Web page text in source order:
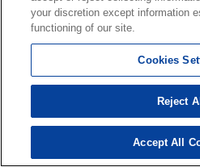
your discretion except information
functioning of our site.
Cookies
Reject All
Accept All